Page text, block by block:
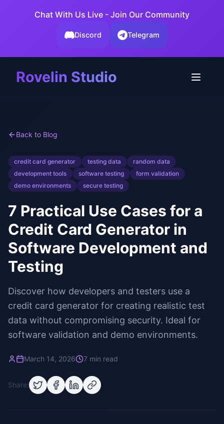
Chat With Us Live - Join Our Community
Discord Telegram
Rovelin Studio
Back to Blog
credit card generator testing data
random data
development tools
software testing
form validation
demo environments
secure testing
7 Practical Use Cases for a
Credit Card Generator in
Software Development and
Testing
Discover how developers and testers use a
credit card generator for creating realistic test
data without compromising security. Ideal for
software validation and demo environments.
March 14, 2026 7 min read
Share: